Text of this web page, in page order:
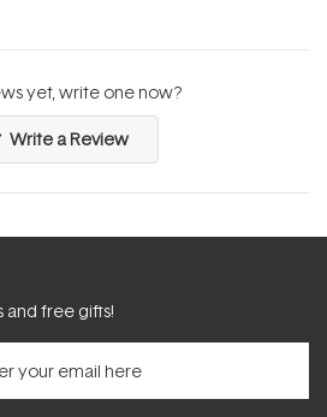
yet, write one now?
Write a Review(Opens
a
new
and free gifts!